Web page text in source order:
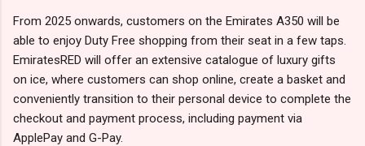
From 2025 onwards, customers on the Emirates A350 will be
able to enjoy Duty Free shopping from their seat in a few taps.
EmiratesRED will offer an extensive catalogue of luxury gifts
on ice, where customers can shop online, create a basket and
conveniently transition to their personal device to complete the
checkout and payment process, including payment via
ApplePay and G-Pay.